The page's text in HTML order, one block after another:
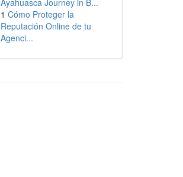
Ayahuasca Journey in B...
1 Cómo Proteger la
Reputación Online de tu
Agenci...